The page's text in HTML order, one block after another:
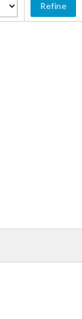
Refine